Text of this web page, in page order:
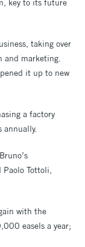
key to its future
taking over
and marketing.
it up to new
a factory
Tottoli,
with the
easels a year;